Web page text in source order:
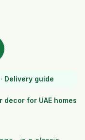
Delivery guide
decor for UAE homes